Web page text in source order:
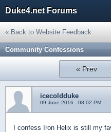
Duke4.net Forums
« Back to Website Feedback
Community Confessions
« Prev
icecoldduke
09 June 2016 - 08:02 PM
I confess Iron Helix is still my